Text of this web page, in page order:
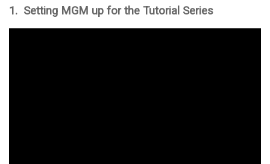
1. Setting MGM up for the Tutorial Series